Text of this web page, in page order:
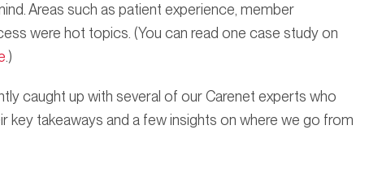
Areas such as patient experience, member
were hot topics. (You can read one case study on
.)
caught up with several of our Carenet experts who
key takeaways and a few insights on where we go from